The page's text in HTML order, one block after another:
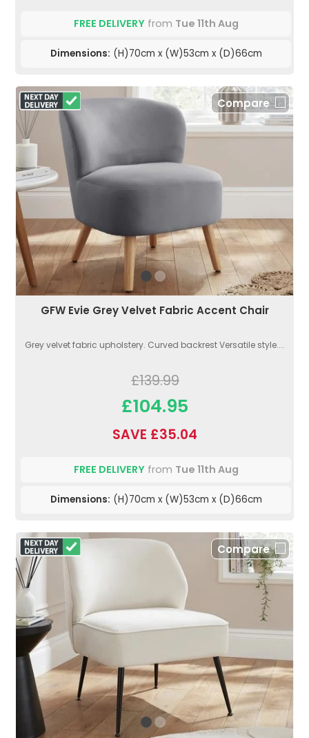
FREE DELIVERYfrom Tue 11th Aug
Dimensions: (H)70cm x (W)53cm x (D)66cm
Compare
GFW Evie Grey Velvet Fabric Accent Chair
Grey velvet fabric upholstery. Curved backrest Versatile style....
£139.99
£104.95
SAVE £35.04
FREE DELIVERYfrom Tue 11th Aug
Dimensions: (H)70cm x (W)53cm x (D)66cm
Compare